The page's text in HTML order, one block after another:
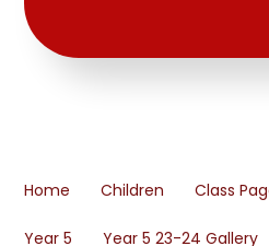
Home Children Class
Year 5 Year 5 23-24 Gallery